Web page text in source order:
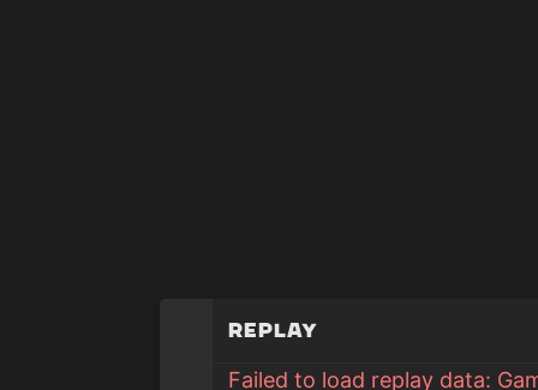
Replay
Failed to load replay data: